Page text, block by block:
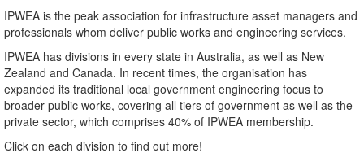
IPWEA is the peak association for infrastructure asset managers and
professionals whom deliver public works and engineering services.
IPWEA has divisions in every state in Australia, as well as New
Zealand and Canada. In recent times, the organisation has
expanded its traditional local government engineering focus to
broader public works, covering all tiers of government as well as the
private sector, which comprises 40% of IPWEA membership.
Click on each division to find out more!